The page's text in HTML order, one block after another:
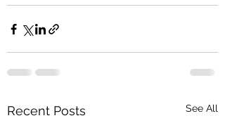
Recent Posts See All